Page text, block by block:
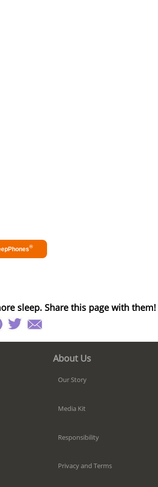
sleep. Share this page with them!
About Us
Our Story
Media Kit
Responsibility
Privacy and Terms